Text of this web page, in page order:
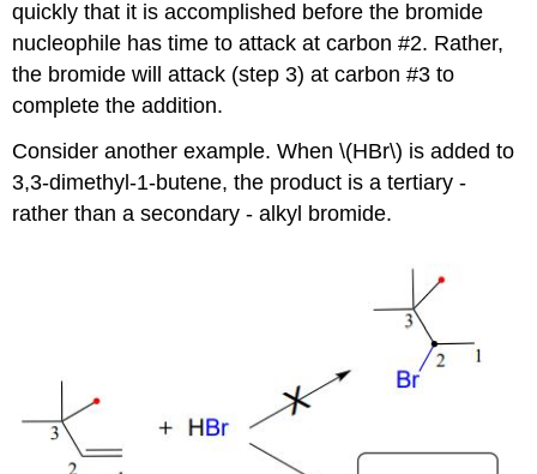
quickly that it is accomplished before the bromide
nucleophile has time to attack at carbon #2. Rather,
the bromide will attack (step 3) at carbon #3 to
complete the addition.
Consider another example. When \(HBr\) is added to
3,3-dimethyl-1-butene, the product is a tertiary -
rather than a secondary - alkyl bromide.